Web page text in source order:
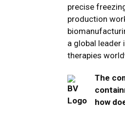
precise
production
a global leader
therapies
The
how